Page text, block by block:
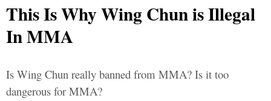
This Is Why Wing Chun is Illegal
In MMA
Is Wing Chun really banned from MMA? Is it too
dangerous for MMA?